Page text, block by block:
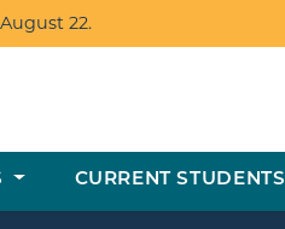
22.
CURRENT STUDENTS